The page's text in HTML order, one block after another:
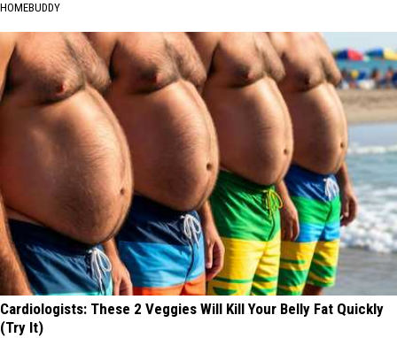
HOMEBUDDY
Cardiologists: These 2 Veggies Will Kill Your Belly Fat Quickly
(Try It)